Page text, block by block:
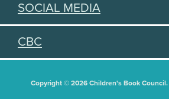
SOCIAL MEDIA
CBC
Copyright © 2026 Children's Book